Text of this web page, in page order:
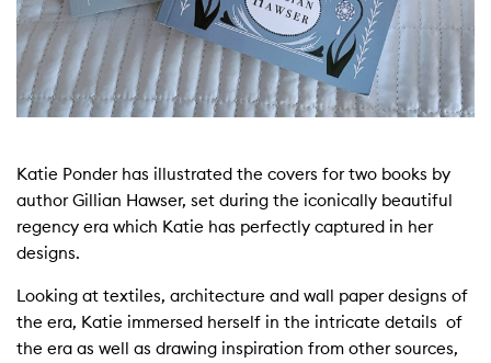
Katie Ponder has illustrated the covers for two books by
author Gillian Hawser, set during the iconically beautiful
regency era which Katie has perfectly captured in her
designs.
Looking at textiles, architecture and wall paper designs of
the era, Katie immersed herself in the intricate details of
the era as well as drawing inspiration from other sources,